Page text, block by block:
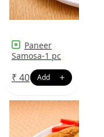
Paneer
Samosa-1 pc
₹ 40